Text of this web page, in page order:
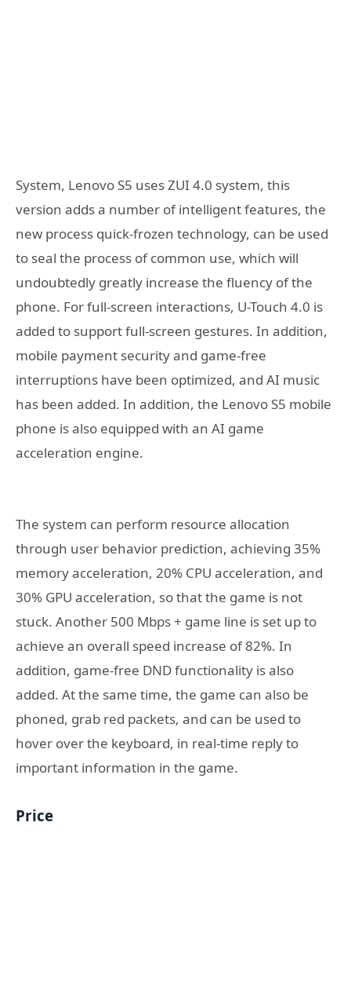
System, Lenovo S5 uses ZUI 4.0 system, this
version adds a number of intelligent features, the
new process quick-frozen technology, can be used
to seal the process of common use, which will
undoubtedly greatly increase the fluency of the
phone. For full-screen interactions, U-Touch 4.0 is
added to support full-screen gestures. In addition,
mobile payment security and game-free
interruptions have been optimized, and AI music
has been added. In addition, the Lenovo S5 mobile
phone is also equipped with an AI game
acceleration engine.
The system can perform resource allocation
through user behavior prediction, achieving 35%
memory acceleration, 20% CPU acceleration, and
30% GPU acceleration, so that the game is not
stuck. Another 500 Mbps + game line is set up to
achieve an overall speed increase of 82%. In
addition, game-free DND functionality is also
added. At the same time, the game can also be
phoned, grab red packets, and can be used to
hover over the keyboard, in real-time reply to
important information in the game.
Price